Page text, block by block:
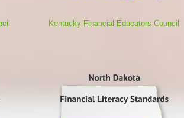
Kentucky Financial Educators Council